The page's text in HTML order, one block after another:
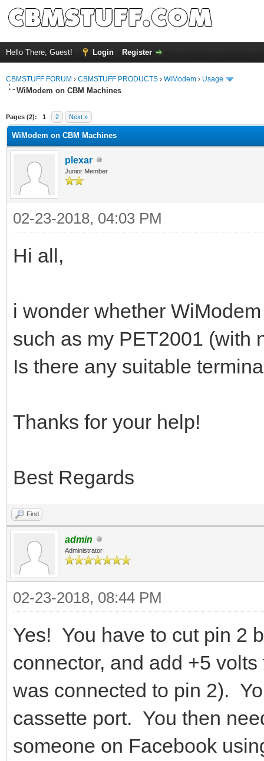
Hello There, Guest! Login Register
CBMSTUFF FORUM › CBMSTUFF PRODUCTS › WiModem › Usage
WiModem on CBM Machines
Pages (2): 1 2 Next »
WiModem on CBM Machines
plexar
Junior Member
02-23-2018, 04:03 PM
Hi all,
i wonder whether
such as my PET2001 (with
Is there any suitable
Thanks for your help!
Best Regards
Find
admin
Administrator
02-23-2018, 08:44 PM
Yes! You have to cut pin 2
connector, and add +5
was connected to pin 2).
cassette port. You then
someone on Facebook